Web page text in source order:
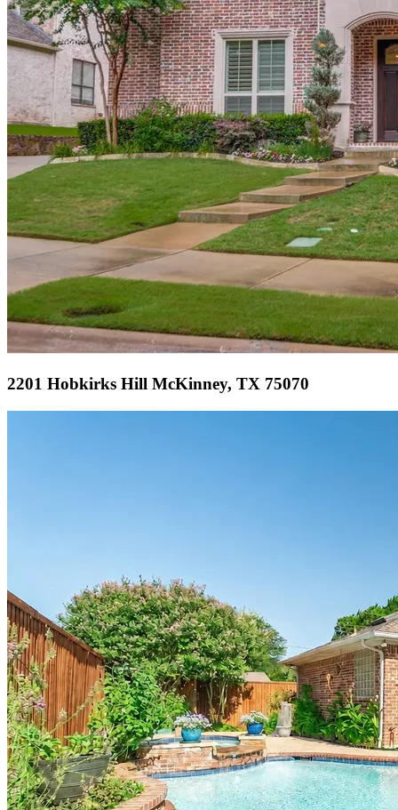
2201 Hobkirks Hill McKinney, TX 75070